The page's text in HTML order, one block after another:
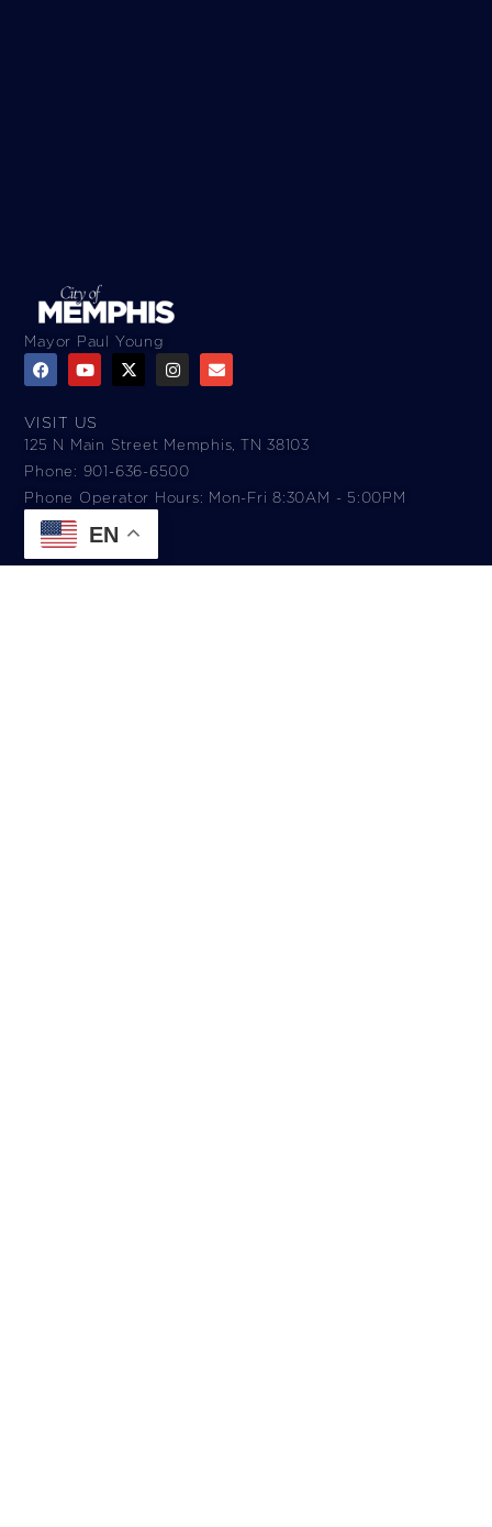
Mayor Paul Young
VISIT US
125 N Main Street Memphis, TN 38103
Phone: 901-636-6500
Phone Operator Hours: Mon-Fri 8:30AM - 5:00PM​
EN